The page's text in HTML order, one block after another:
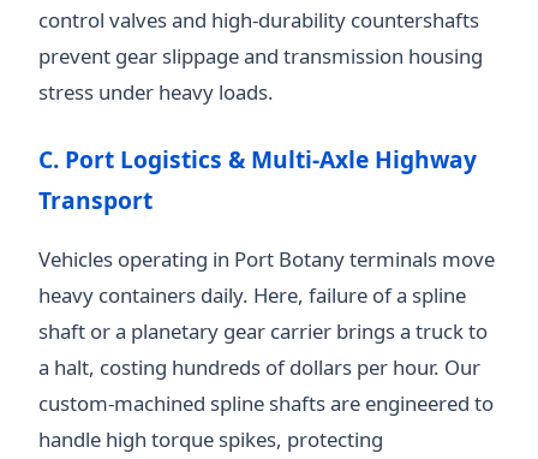
control valves and high-durability countershafts
prevent gear slippage and transmission housing
stress under heavy loads.
C. Port Logistics & Multi-Axle Highway
Transport
Vehicles operating in Port Botany terminals move
heavy containers daily. Here, failure of a spline
shaft or a planetary gear carrier brings a truck to
a halt, costing hundreds of dollars per hour. Our
custom-machined spline shafts are engineered to
handle high torque spikes, protecting